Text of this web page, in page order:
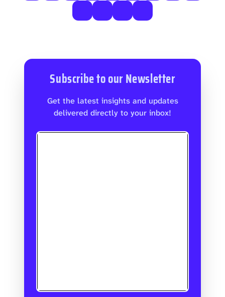
Subscribe to our Newsletter
Get the latest insights and updates
delivered directly to your inbox!